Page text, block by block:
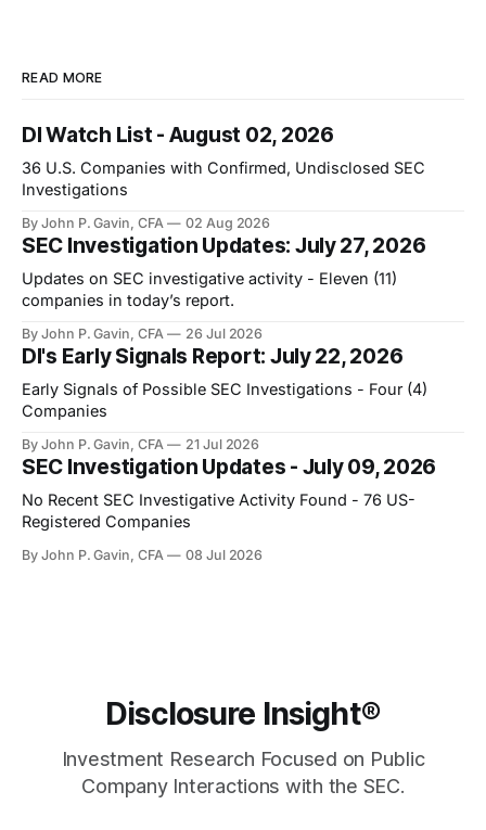
READ MORE
DI Watch List - August 02, 2026
36 U.S. Companies with Confirmed, Undisclosed SEC
Investigations
By John P. Gavin, CFA 02 Aug 2026
SEC Investigation Updates: July 27, 2026
Updates on SEC investigative activity - Eleven (11)
companies in today’s report.
By John P. Gavin, CFA 26 Jul 2026
DI's Early Signals Report: July 22, 2026
Early Signals of Possible SEC Investigations - Four (4)
Companies
By John P. Gavin, CFA 21 Jul 2026
SEC Investigation Updates - July 09, 2026
No Recent SEC Investigative Activity Found - 76 US-
Registered Companies
By John P. Gavin, CFA 08 Jul 2026
Disclosure Insight®
Investment Research Focused on Public
Company Interactions with the SEC.